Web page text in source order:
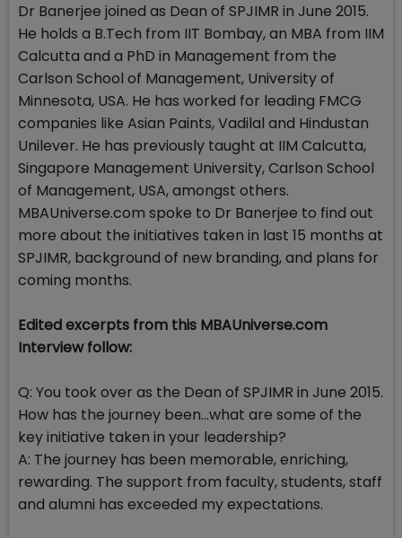
Dr Banerjee joined as Dean of SPJIMR in June 2015.
He holds a B.Tech from IIT Bombay, an MBA from IIM
Calcutta and a PhD in Management from the
Carlson School of Management, University of
Minnesota, USA. He has worked for leading FMCG
companies like Asian Paints, Vadilal and Hindustan
Unilever. He has previously taught at IIM Calcutta,
Singapore Management University, Carlson School
of Management, USA, amongst others.
MBAUniverse.com spoke to Dr Banerjee to find out
more about the initiatives taken in last 15 months at
SPJIMR, background of new branding, and plans for
coming months.
Edited excerpts from this MBAUniverse.com
Interview follow:
Q: You took over as the Dean of SPJIMR in June 2015.
How has the journey been...what are some of the
key initiative taken in your leadership?
A: The journey has been memorable, enriching,
rewarding. The support from faculty, students, staff
and alumni has exceeded my expectations.